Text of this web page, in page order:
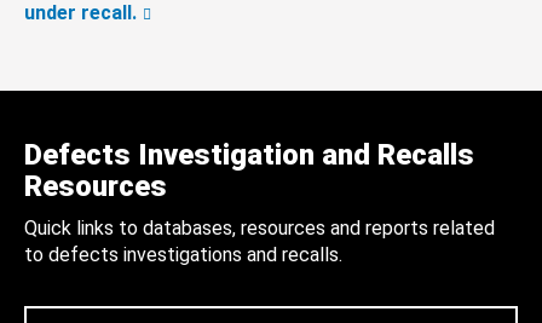
under recall.
Defects Investigation and Recalls
Resources
Quick links to databases, resources and reports related
to defects investigations and recalls.